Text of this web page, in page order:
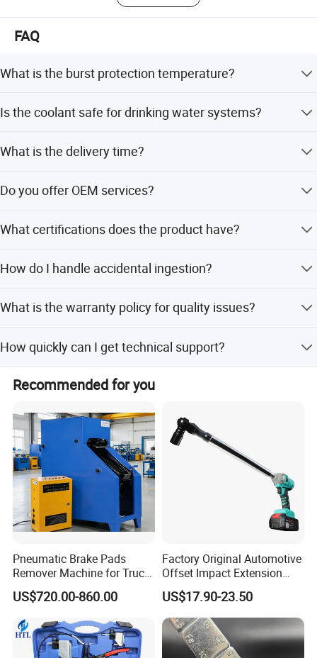
Production Line
Certificates
FAQ
What is the burst protection temperature?
pipes down to -46 degrees Celsius.
Is the coolant safe for drinking water systems?
systems and engines.
What is the delivery time?
Do you offer OEM services?
What certifications does the product have?
standards.
How do I handle accidental ingestion?
What is the warranty policy for quality issues?
enough evidence, we promise free reproduction.
How quickly can I get technical support?
hours after receiving your feedback.
Recommended for you
Pneumatic Brake Pads
Remover Machine for Truck
Auto Maintenance
Equipment Automatic
US$720.00-860.00
Factory Original Automotive
Offset Impact Extension
Wrench Ratchet 1/2"
Wrench High Torque Auto
Repair Wrench Tool
US$17.90-23.50